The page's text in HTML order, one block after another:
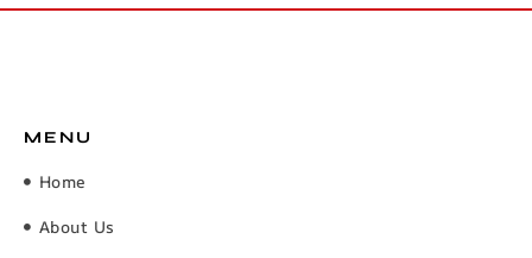
MENU
Home
About Us